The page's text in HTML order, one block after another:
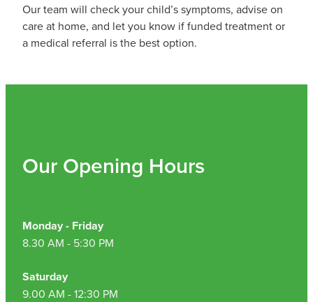
Funded Emergency Contraception
Hepatitis C Testing & Maviret Dispensing
Hiv Prep And Pep Dispensing
Needle Exchange Service
Specialised Wound Care
Clozapine Dispensing
Sleep & Stress
Women's Health
Our team will check your child’s symptoms, advise on
care at home, and let you know if funded treatment or
a medical referral is the best option.
Our Opening Hours
Monday - Friday
8.30 AM - 5:30 PM
Saturday
9.00 AM - 12:30 PM